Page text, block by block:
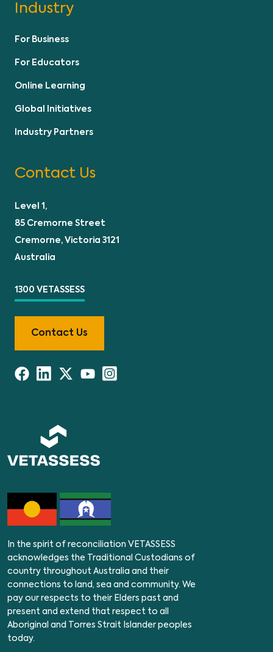
Industry
For Business
For Educators
Online Learning
Global Initiatives
Industry Partners
Contact Us
Level 1,
85 Cremorne Street
Cremorne, Victoria 3121
Australia
1300 VETASSESS
Contact Us
In the spirit of reconciliation VETASSESS
acknowledges the Traditional Custodians of
country throughout Australia and their
connections to land, sea and community. We
pay our respects to their Elders past and
present and extend that respect to all
Aboriginal and Torres Strait Islander peoples
today.